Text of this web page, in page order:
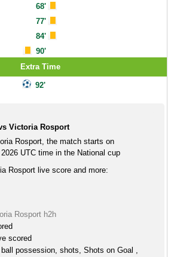
68'
77'
84'
90'
Extra Time
92'
Victoria Rosport
Rosport, the match starts on
UTC time in the National cup
Rosport live score and more:
Rosport h2h
scored
possession, shots, Shots on Goal ,